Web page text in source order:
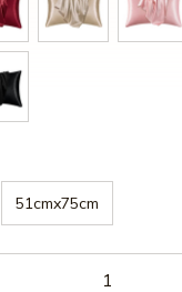
51cmx75cm